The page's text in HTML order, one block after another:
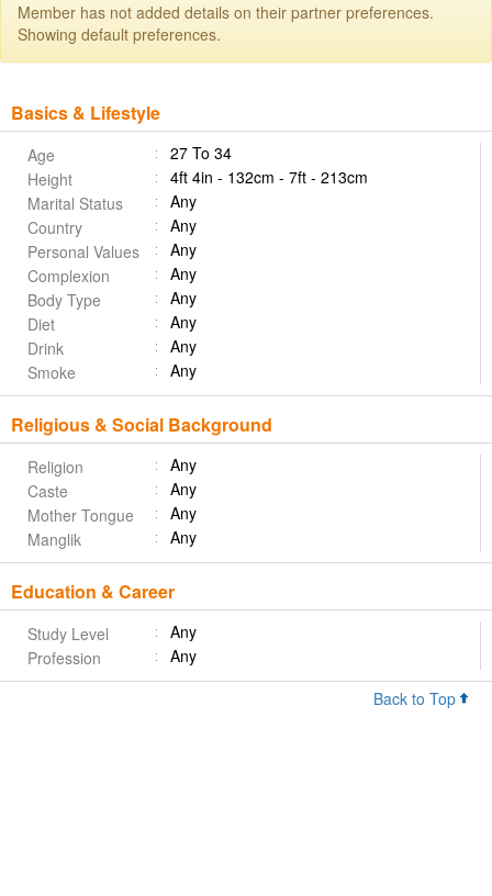
Member has not added details on their partner preferences.
Showing default preferences.
Basics & Lifestyle
Age
27 To 34
Height
4ft 4in - 132cm - 7ft - 213cm
Marital Status
Any
Country
Any
Personal Values
Any
Complexion
Any
Body Type
Any
Diet
Any
Drink
Any
Smoke
Any
Religious & Social Background
Religion
Any
Caste
Any
Mother Tongue
Any
Manglik
Any
Education & Career
Study Level
Any
Profession
Any
Back to Top